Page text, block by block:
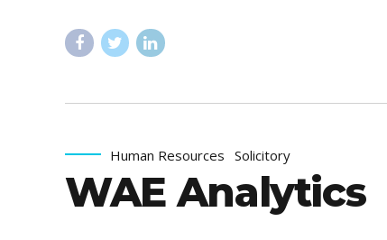
Human Resources Solicitory
WAE Analytics